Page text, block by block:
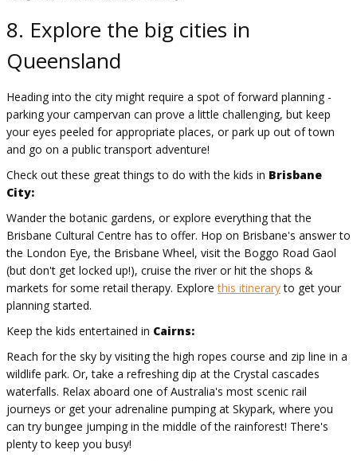
8. Explore the big cities in
Queensland
Heading into the city might require a spot of forward planning -
parking your campervan can prove a little challenging, but keep
your eyes peeled for appropriate places, or park up out of town
and go on a public transport adventure!
Check out these great things to do with the kids in Brisbane
City:
Wander the botanic gardens, or explore everything that the
Brisbane Cultural Centre has to offer. Hop on Brisbane's answer to
the London Eye, the Brisbane Wheel, visit the Boggo Road Gaol
(but don't get locked up!), cruise the river or hit the shops &
markets for some retail therapy. Explorethis itineraryto get your
planning started.
Keep the kids entertained in Cairns:
Reach for the sky by visiting the high ropes course and zip line in a
wildlife park. Or, take a refreshing dip at the Crystal cascades
waterfalls. Relax aboard one of Australia's most scenic rail
journeys or get your adrenaline pumping at Skypark, where you
can try bungee jumping in the middle of the rainforest! There's
plenty to keep you busy!